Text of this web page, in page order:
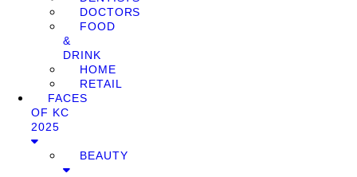
DOCTORS
FOOD
&
DRINK
HOME
RETAIL
FACES
OF KC
2025
BEAUTY